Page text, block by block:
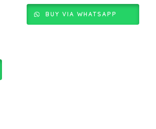
BUY VIA WHATSAPP